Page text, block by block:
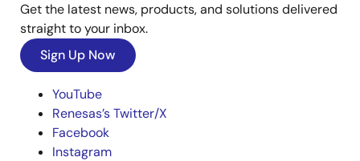
Get the latest news, products, and solutions delivered
straight to your inbox.
Sign Up Now
YouTube
Renesas’s Twitter/X
Facebook
Instagram